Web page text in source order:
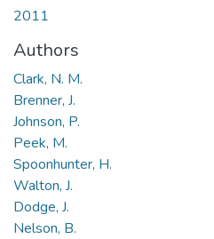
2011
Authors
Clark, N. M.
Brenner, J.
Johnson, P.
Peek, M.
Spoonhunter, H.
Walton, J.
Dodge, J.
Nelson, B.